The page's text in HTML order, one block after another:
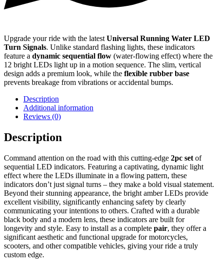
Upgrade your ride with the latest Universal Running Water LED
Turn Signals. Unlike standard flashing lights, these indicators
feature a dynamic sequential flow (water-flowing effect) where the
12 bright LEDs light up in a motion sequence. The slim, vertical
design adds a premium look, while the flexible rubber base
prevents breakage from vibrations or accidental bumps.
Description
Additional information
Reviews (0)
Description
Command attention on the road with this cutting-edge 2pc set of
sequential LED indicators. Featuring a captivating, dynamic light
effect where the LEDs illuminate in a flowing pattern, these
indicators don’t just signal turns – they make a bold visual statement.
Beyond their stunning appearance, the bright amber LEDs provide
excellent visibility, significantly enhancing safety by clearly
communicating your intentions to others. Crafted with a durable
black body and a modern lens, these indicators are built for
longevity and style. Easy to install as a complete pair, they offer a
significant aesthetic and functional upgrade for motorcycles,
scooters, and other compatible vehicles, giving your ride a truly
custom edge.